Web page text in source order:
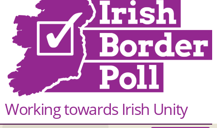
Working towards Irish Unity